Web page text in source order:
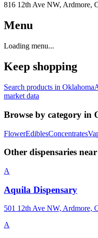
816 12th Ave NW, Ardmore,
Menu
Loading menu...
Keep shopping
Search products in Oklahoma
market data
Browse by category in
FlowerEdiblesConcentrates
Other dispensaries near
A
Aquila Dispensary
501 12th Ave NW, Ardmore,
A